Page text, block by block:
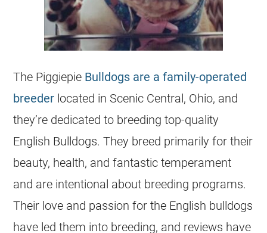
The Piggiepie Bulldogs are a family-operated
breeder located in Scenic Central, Ohio, and
they’re dedicated to breeding top-quality
English Bulldogs. They breed primarily for their
beauty, health, and fantastic temperament
and are intentional about breeding programs.
Their love and passion for the English bulldogs
have led them into breeding, and reviews have